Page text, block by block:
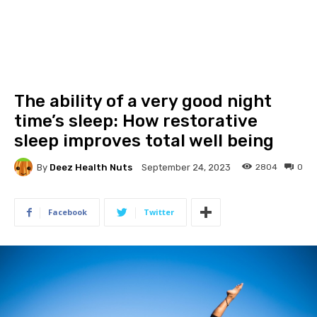
The ability of a very good night
time’s sleep: How restorative
sleep improves total well being
By Deez Health Nuts September 24, 2023 0
2804
Facebook Twitter